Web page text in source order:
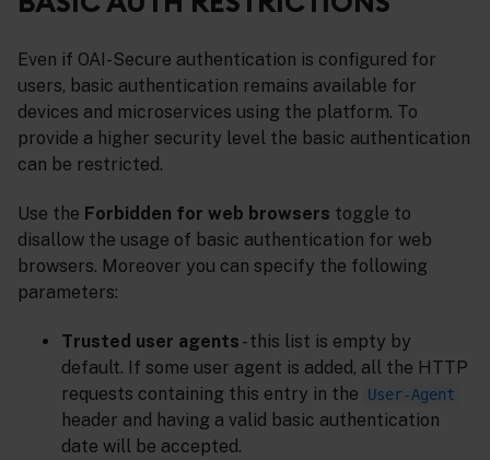
Even if OAI-Secure authentication is configured for
users, basic authentication remains available for
devices and microservices using the platform. To
provide a higher security level the basic authentication
can be restricted.
Use the Forbidden for web browsers toggle to
disallow the usage of basic authentication for web
browsers. Moreover you can specify the following
parameters:
Trusted user agents - this list is empty by
default. If some user agent is added, all the HTTP
requests containing this entry in the
User-Agent
header and having a valid basic authentication
date will be accepted.